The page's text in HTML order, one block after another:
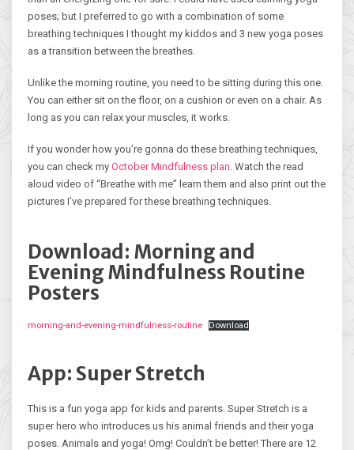
poses; but I preferred to go with a combination of some
breathing techniques I thought my kiddos and 3 new yoga poses
as a transition between the breathes.
Unlike the morning routine, you need to be sitting during this one.
You can either sit on the floor, on a cushion or even on a chair. As
long as you can relax your muscles, it works.
If you wonder how you’re gonna do these breathing techniques,
you can check my October Mindfulness plan . Watch the read
aloud video of “Breathe with me” learn them and also print out the
pictures I’ve prepared for these breathing techniques.
Download: Morning and
Evening Mindfulness Routine
Posters
morning-and-evening-mindfulness-routine Download
App: Super Stretch
This is a fun yoga app for kids and parents. Super Stretch is a
super hero who introduces us his animal friends and their yoga
poses. Animals and yoga! Omg! Couldn’t be better! There are 12